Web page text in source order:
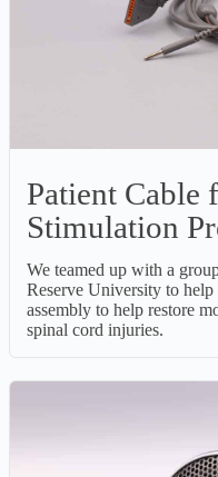
Patient Cable
Stimulation
We teamed up with a
Reserve University to
assembly to help restore
spinal cord injuries.